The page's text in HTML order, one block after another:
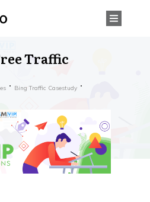
Traffic
Bing Traffic Casestudy